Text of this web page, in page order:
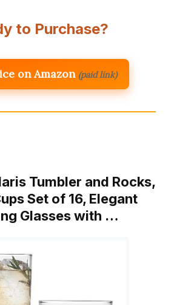
to Purchase?
on Amazon (paid link)
Tumbler and Rocks,
Set of 16, Elegant
Glasses with …